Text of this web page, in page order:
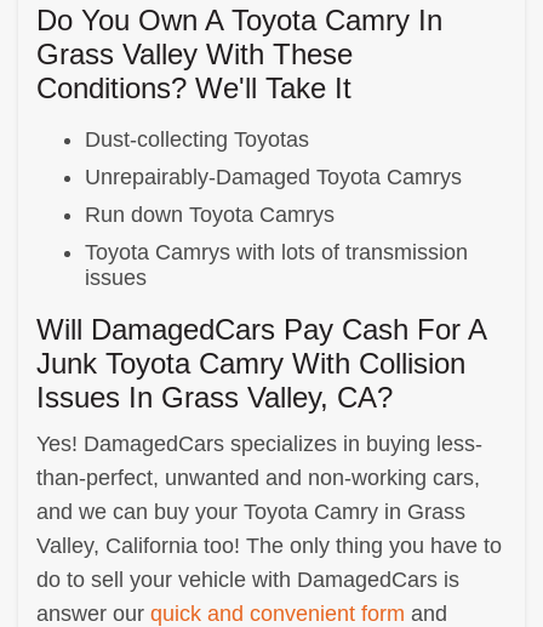
Do You Own A Toyota Camry In
Grass Valley With These
Conditions? We'll Take It
Dust-collecting Toyotas
Unrepairably-Damaged Toyota Camrys
Run down Toyota Camrys
Toyota Camrys with lots of transmission
issues
Will DamagedCars Pay Cash For A
Junk Toyota Camry With Collision
Issues In Grass Valley, CA?
Yes! DamagedCars specializes in buying less-
than-perfect, unwanted and non-working cars,
and we can buy your Toyota Camry in Grass
Valley, California too! The only thing you have to
do to sell your vehicle with DamagedCars is
answer our quick and convenient form and